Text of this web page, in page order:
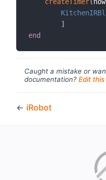
]
end
Caught a mistake or
documentation? Edit
← iRobot